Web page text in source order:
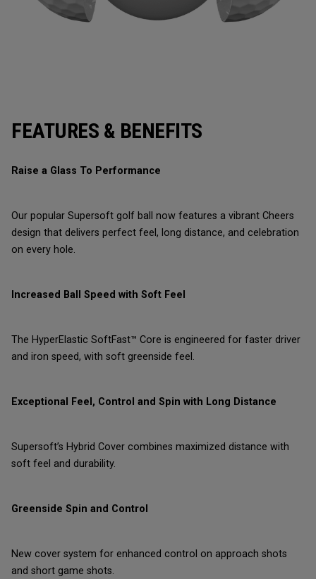
FEATURES & BENEFITS
Raise a Glass To Performance
Our popular Supersoft golf ball now features a vibrant Cheers
design that delivers perfect feel, long distance, and celebration
on every hole.
Increased Ball Speed with Soft Feel
The HyperElastic SoftFast™ Core is engineered for faster driver
and iron speed, with soft greenside feel.
Exceptional Feel, Control and Spin with Long Distance
Supersoft’s Hybrid Cover combines maximized distance with
soft feel and durability.
Greenside Spin and Control
New cover system for enhanced control on approach shots
and short game shots.